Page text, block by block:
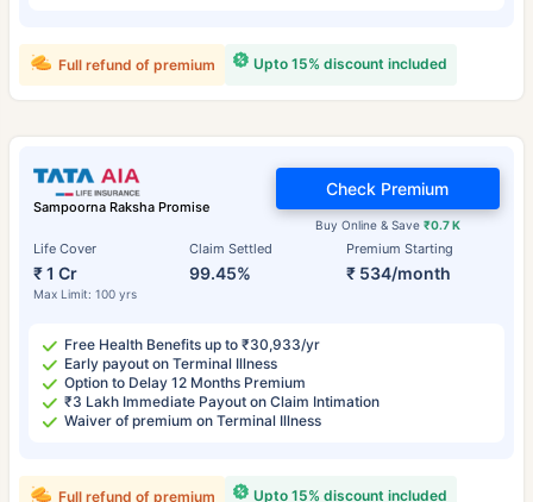
Upto 15% discount included
Full refund of premium
Sampoorna Raksha Promise
Life Cover
₹ 1 Cr
Max Limit: 100 yrs
Claim Settled
99.45%
Premium Starting
₹ 534/month
Buy Online & Save ₹0.7 K
Check Premium
Free Health Benefits up to ₹30,933/yr
Early payout on Terminal Illness
Option to Delay 12 Months Premium
₹3 Lakh Immediate Payout on Claim Intimation
Waiver of premium on Terminal Illness
Upto 15% discount included
Full refund of premium